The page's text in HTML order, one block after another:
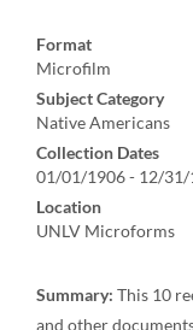
Format
Microfilm
Subject Category
Native Americans
Collection Dates
01/01/1906 - 12/31/
Location
UNLV Microforms
Summary: This 10
and other